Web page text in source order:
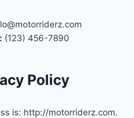
(123) 456-7890
Policy
is: http://motorriderz.com.